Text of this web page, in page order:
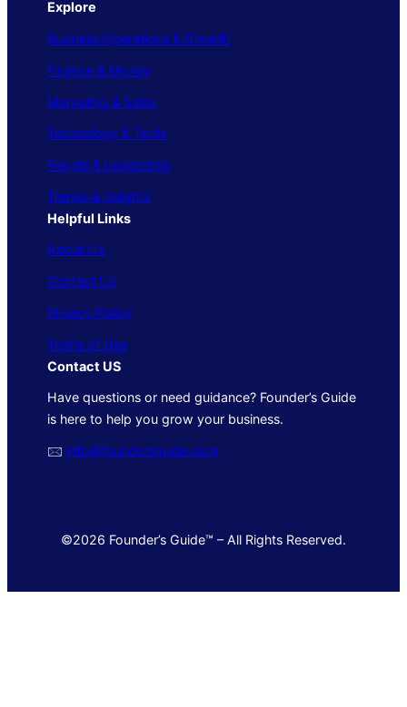
Explore
Business Operations & Growth
Finance & Money
Marketing & Sales
Technology & Tools
People & Leadership
Trends & Insights
Helpful Links
About Us
Contact Us
Privacy Policy
Terms of Use
Contact US
Have questions or need guidance? Founder’s Guide
is here to help you grow your business.
🖂 info@foundersguide.com
©2026 Founder’s Guide™ – All Rights Reserved.